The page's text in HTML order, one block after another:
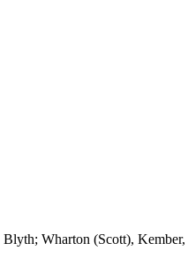
Blyth; Wharton (Scott), Kember,